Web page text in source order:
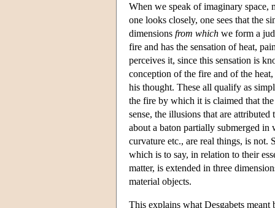
When we speak of imaginary space,
one looks closely, one sees that the
dimensions from which we form a
fire and has the sensation of heat,
perceives it, since this sensation is
conception of the fire and of the
his thought. These all qualify as
the fire by which it is claimed that
sense, the illusions that are
about a baton partially submerged in
curvature etc., are real things, is not.
which is to say, in relation to their
matter, is extended in three
material objects.
This explains what Desgabets